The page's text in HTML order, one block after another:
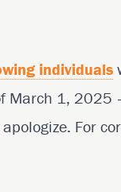
individuals
March 1,
For